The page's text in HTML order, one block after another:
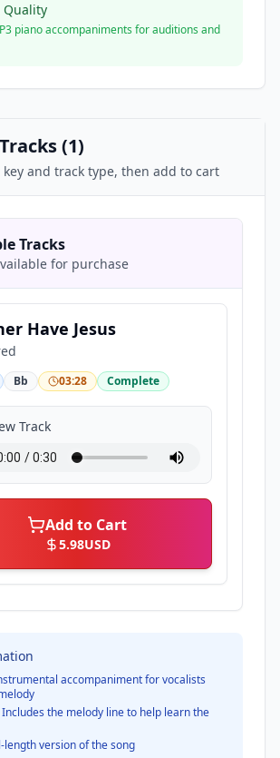
Quality
piano accompaniments for auditions and
(1)
key and track type, then add to cart
Tracks
for purchase
Have Jesus
Bb 03:28 Complete
Track
Add to Cart
5.98USD
accompaniment for vocalists
Includes the melody line to help learn the
length version of the song